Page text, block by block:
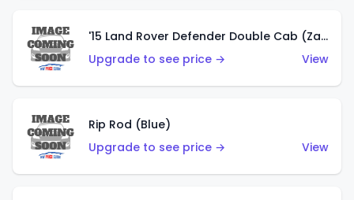
'15 Land Rover Defender Double Cab (Zamac)
Upgrade to see price →
View
Rip Rod (Blue)
Upgrade to see price →
View